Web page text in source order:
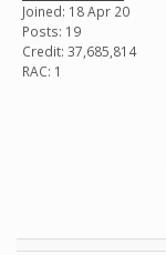
Joined: 18 Apr 20
Posts: 19
Credit: 37,685,814
RAC: 1